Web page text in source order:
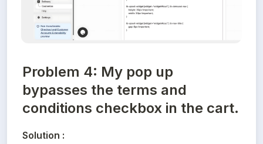
Problem 4: My pop up
bypasses the terms and
conditions checkbox in the cart.
Solution :